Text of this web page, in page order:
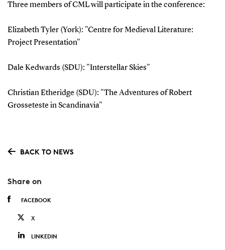
Three members of CML will participate in the conference:
Elizabeth Tyler (York): "Centre for Medieval Literature:
Project Presentation"
Dale Kedwards (SDU): "Interstellar Skies"
Christian Etheridge (SDU): "The Adventures of Robert
Grosseteste in Scandinavia"
BACK TO NEWS
Share on
FACEBOOK
X
LINKEDIN